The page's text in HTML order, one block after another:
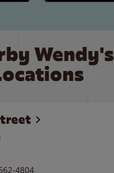
Wendy's
4804